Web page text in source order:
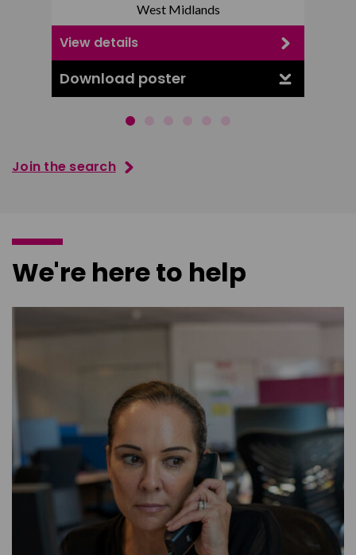
West Midlands
View details
Download poster
Join the search
We're here to help